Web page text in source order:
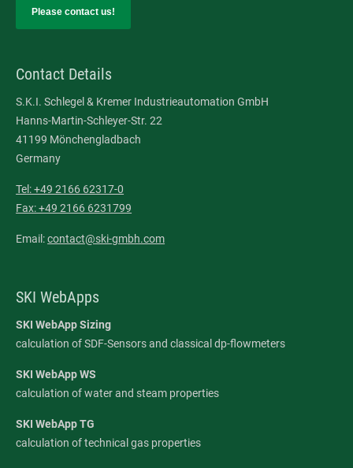
SKI WebApp WS
SKI WebApp NG
Please contact us!
Contact Details
S.K.I. Schlegel & Kremer Industrieautomation GmbH
Hanns-Martin-Schleyer-Str. 22
41199 Mönchengladbach
Germany
Tel: +49 2166 62317-0
Fax: +49 2166 6231799
Email:contact@ski-gmbh.com
SKI WebApps
SKI WebApp Sizing
calculation of SDF-Sensors and classical dp-flowmeters
SKI WebApp WS
calculation of water and steam properties
SKI WebApp TG
calculation of technical gas properties